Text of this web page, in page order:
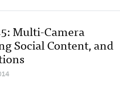
Multi-Camera
Social Content, and